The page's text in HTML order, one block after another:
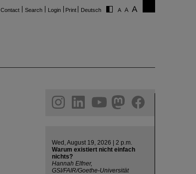
Contact Search Login Print Deutsch
helmholtz.social
facebook
Wed, August 19, 2026 | 2 p.m.
Warum existiert nicht einfach
nichts?
Hannah Elfner,
GSI/FAIR/Goethe-Universität